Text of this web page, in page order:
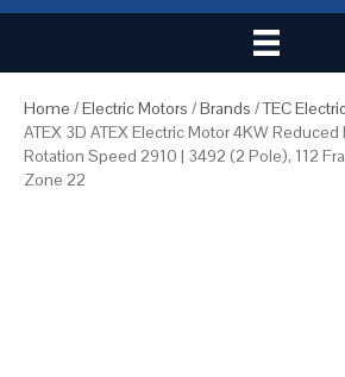
Home /Electric Motors /Brands /TEC
ATEX 3D ATEX Electric Motor 4KW
Rotation Speed 2910 | 3492 (2 Pole), 112
Zone 22